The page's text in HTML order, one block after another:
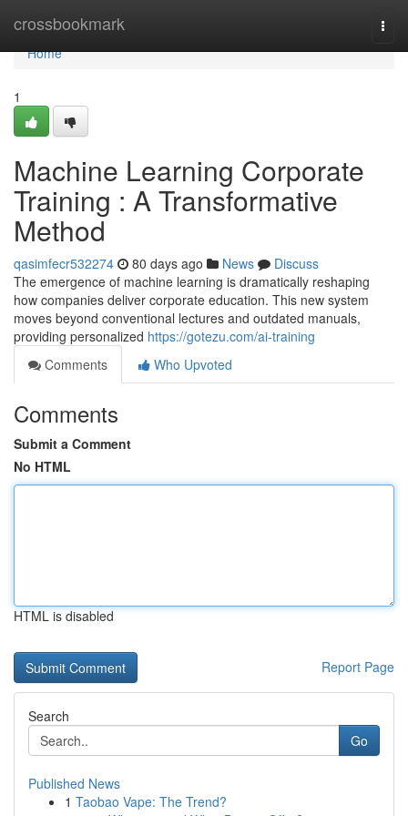
crossbookmark
Home
Home
1
Machine Learning Corporate
Training : A Transformative
Method
qasimfecr532274 80 days ago News
Discuss
The emergence of machine learning is dramatically reshaping
how companies deliver corporate education. This new system
moves beyond conventional lectures and outdated manuals,
providing personalized https://gotezu.com/ai-training
Comments
Who Upvoted
Comments
Submit a Comment
No HTML
HTML is disabled
Report Page
Search
Go
Published News
1 Taobao Vape: The Trend?